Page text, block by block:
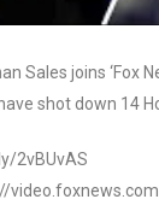
Sales joins ‘Fox
shot down 14
2vBUvAS
video.foxnews.com